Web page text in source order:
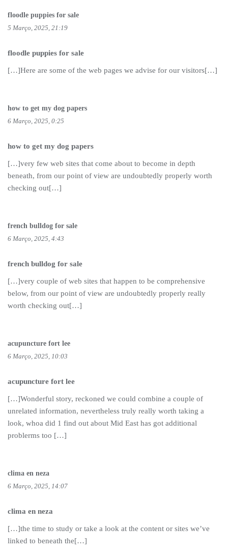
floodle puppies for sale
5 Março, 2025, 21:19
floodle puppies for sale
[…]Here are some of the web pages we advise for our visitors[…]
how to get my dog papers
6 Março, 2025, 0:25
how to get my dog papers
[…]very few web sites that come about to become in depth
beneath, from our point of view are undoubtedly properly worth
checking out[…]
french bulldog for sale
6 Março, 2025, 4:43
french bulldog for sale
[…]very couple of web sites that happen to be comprehensive
below, from our point of view are undoubtedly properly really
worth checking out[…]
acupuncture fort lee
6 Março, 2025, 10:03
acupuncture fort lee
[…]Wonderful story, reckoned we could combine a couple of
unrelated information, nevertheless truly really worth taking a
look, whoa did 1 find out about Mid East has got additional
problerms too […]
clima en neza
6 Março, 2025, 14:07
clima en neza
[…]the time to study or take a look at the content or sites we’ve
linked to beneath the[…]